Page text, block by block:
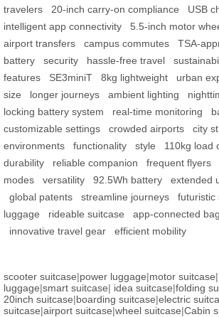
travelers
20-inch carry-on compliance
USB
intelligent app connectivity
5.5-inch motor
airport transfers
campus commutes TSA-
battery
security hassle-free travel
features
SE3miniT 8kg lightweight urban
size
longer journeys ambient lighting
locking battery system
real-time monitoring
customizable settings
crowded airports city
environments
functionality style 110kg load
durability
reliable companion frequent flyers
modes
versatility 92.5Wh battery extended
global patents
streamline journeys futuristic
luggage
rideable suitcase app-connected bag
innovative travel gear
efficient mobility
scooter suitcase|power luggage|motor suitcase|
luggage|smart suitcase| idea suitcase|folding
20inch suitcase|boarding suitcase|electric
suitcase|airport suitcase|wheel suitcase|Cabin